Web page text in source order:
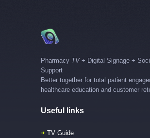
Pharmacy TV+ Digital Signage +
Support
Better together for total patient
healthcare education and customer
Useful links
TV Guide